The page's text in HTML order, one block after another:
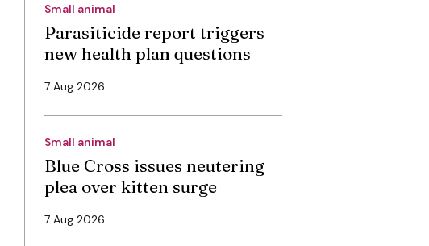
Small animal
Parasiticide report triggers
new health plan questions
7 Aug 2026
Small animal
Blue Cross issues neutering
plea over kitten surge
7 Aug 2026